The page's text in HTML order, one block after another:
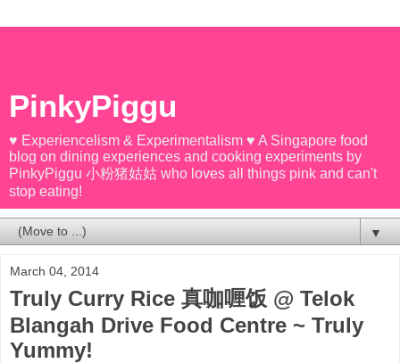
PinkyPiggu
♥ Experiencelism & Experimentalism ♥ A Singapore food
blog on dining experiences and cooking experiments by
PinkyPiggu 小粉猪姑姑 who loves all things pink and can't
stop eating!
▼
March 04, 2014
Truly Curry Rice 真咖喱饭 @ Telok
Blangah Drive Food Centre ~ Truly
Yummy!